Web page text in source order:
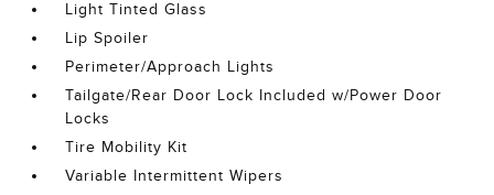
Light Tinted Glass
Lip Spoiler
Perimeter/Approach Lights
Tailgate/Rear Door Lock Included w/Power Door
Locks
Tire Mobility Kit
Variable Intermittent Wipers